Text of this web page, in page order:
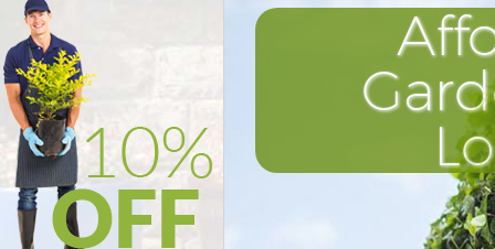
Power Washing Little Ilford
Deck Cleaning Little Ilford
Leaf Blowing Little Ilford
Landscape Gardeners Little
Hedge Cutting Little Ilford
Planting Flowers Little Ilford